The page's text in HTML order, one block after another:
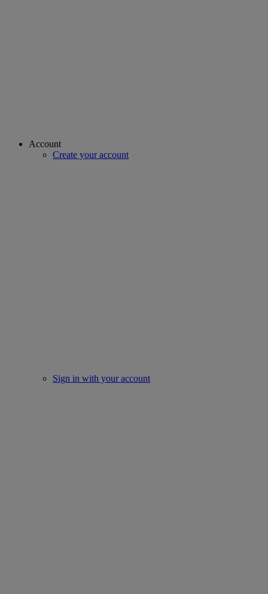
Account
Create your account
Sign in with your account